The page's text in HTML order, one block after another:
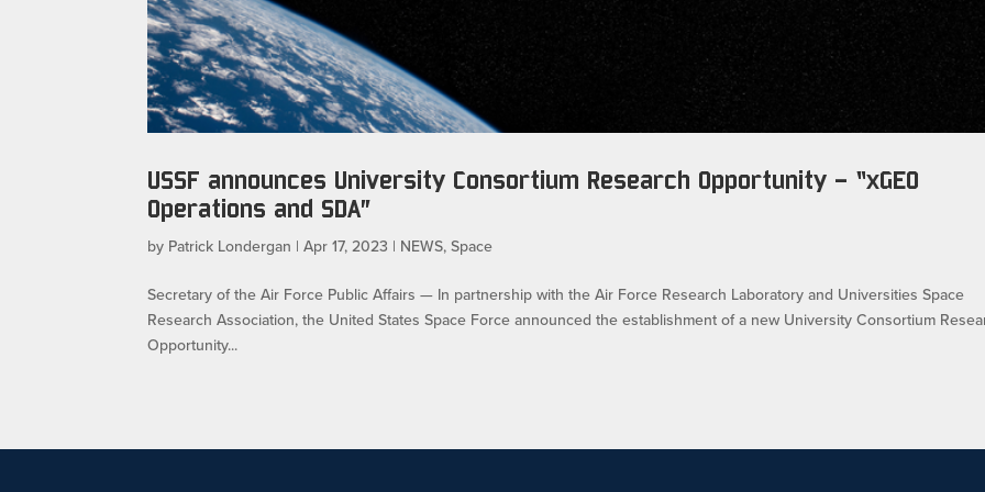
USSF announces University Consortium Research Opportunity – “xGEO
Operations and SDA”
by Patrick Londergan |Apr 17, 2023 | NEWS,Space
Secretary of the Air Force Public Affairs — In partnership with the Air Force Research Laboratory and Universities Space
Research Association, the United States Space Force announced the establishment of a new University Consortium
Opportunity...